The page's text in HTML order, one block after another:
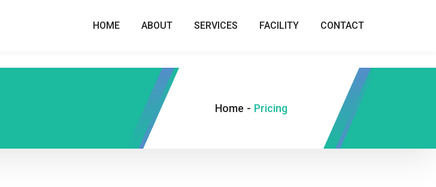
HOME ABOUT SERVICES FACILITY CONTACT
Home - Pricing